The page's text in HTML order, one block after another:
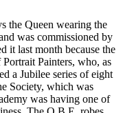
the Queen wearing the
was commissioned by
it last month because the
Painters, who, as
a Jubilee series of eight
Society, which was
was having one of